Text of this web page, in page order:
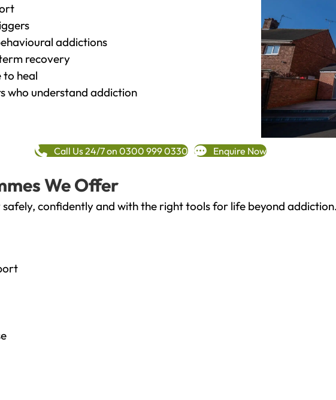
addictions
recovery
heal
who understand addiction
Call Us 24/7 on 0300 999 0330 Enquire Now
We Offer
confidently and with the right tools for life beyond